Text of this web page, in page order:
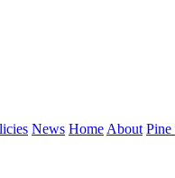
News Home About Pine